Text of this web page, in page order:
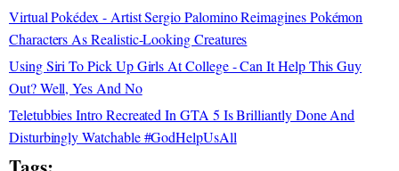
Virtual Pokédex - Artist Sergio Palomino Reimagines Pokémon
Characters As Realistic-Looking Creatures
Using Siri To Pick Up Girls At College - Can It Help This Guy
Out? Well, Yes And No
Teletubbies Intro Recreated In GTA 5 Is Brilliantly Done And
Disturbingly Watchable #GodHelpUsAll